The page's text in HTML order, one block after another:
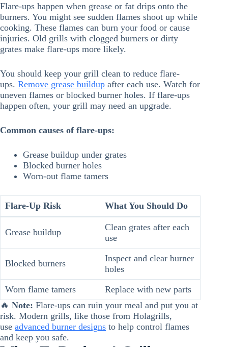
Flare-ups happen when grease or fat drips onto the
burners. You might see sudden flames shoot up while
cooking. These flames can burn your food or cause
injuries. Old grills with clogged burners or dirty
grates make flare-ups more likely.
You should keep your grill clean to reduce flare-
ups. Remove grease buildup after each use. Watch for
uneven flames or blocked burner holes. If flare-ups
happen often, your grill may need an upgrade.
Common causes of flare-ups:
Grease buildup under grates
Blocked burner holes
Worn-out flame tamers
Flare-Up Risk What You Should Do
Grease buildup
Clean grates after each
use
Blocked burners
Inspect and clear burner
holes
Worn flame tamers
Replace with new parts
🔥 Note: Flare-ups can ruin your meal and put you at
risk. Modern grills, like those from Holagrills,
use advanced burner designs to help control flames
and keep you safe.